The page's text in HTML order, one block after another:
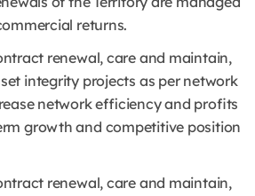
returns.
renewal, care and maintain,
integrity projects as per network
network efficiency and profits
growth and competitive position
renewal, care and maintain,